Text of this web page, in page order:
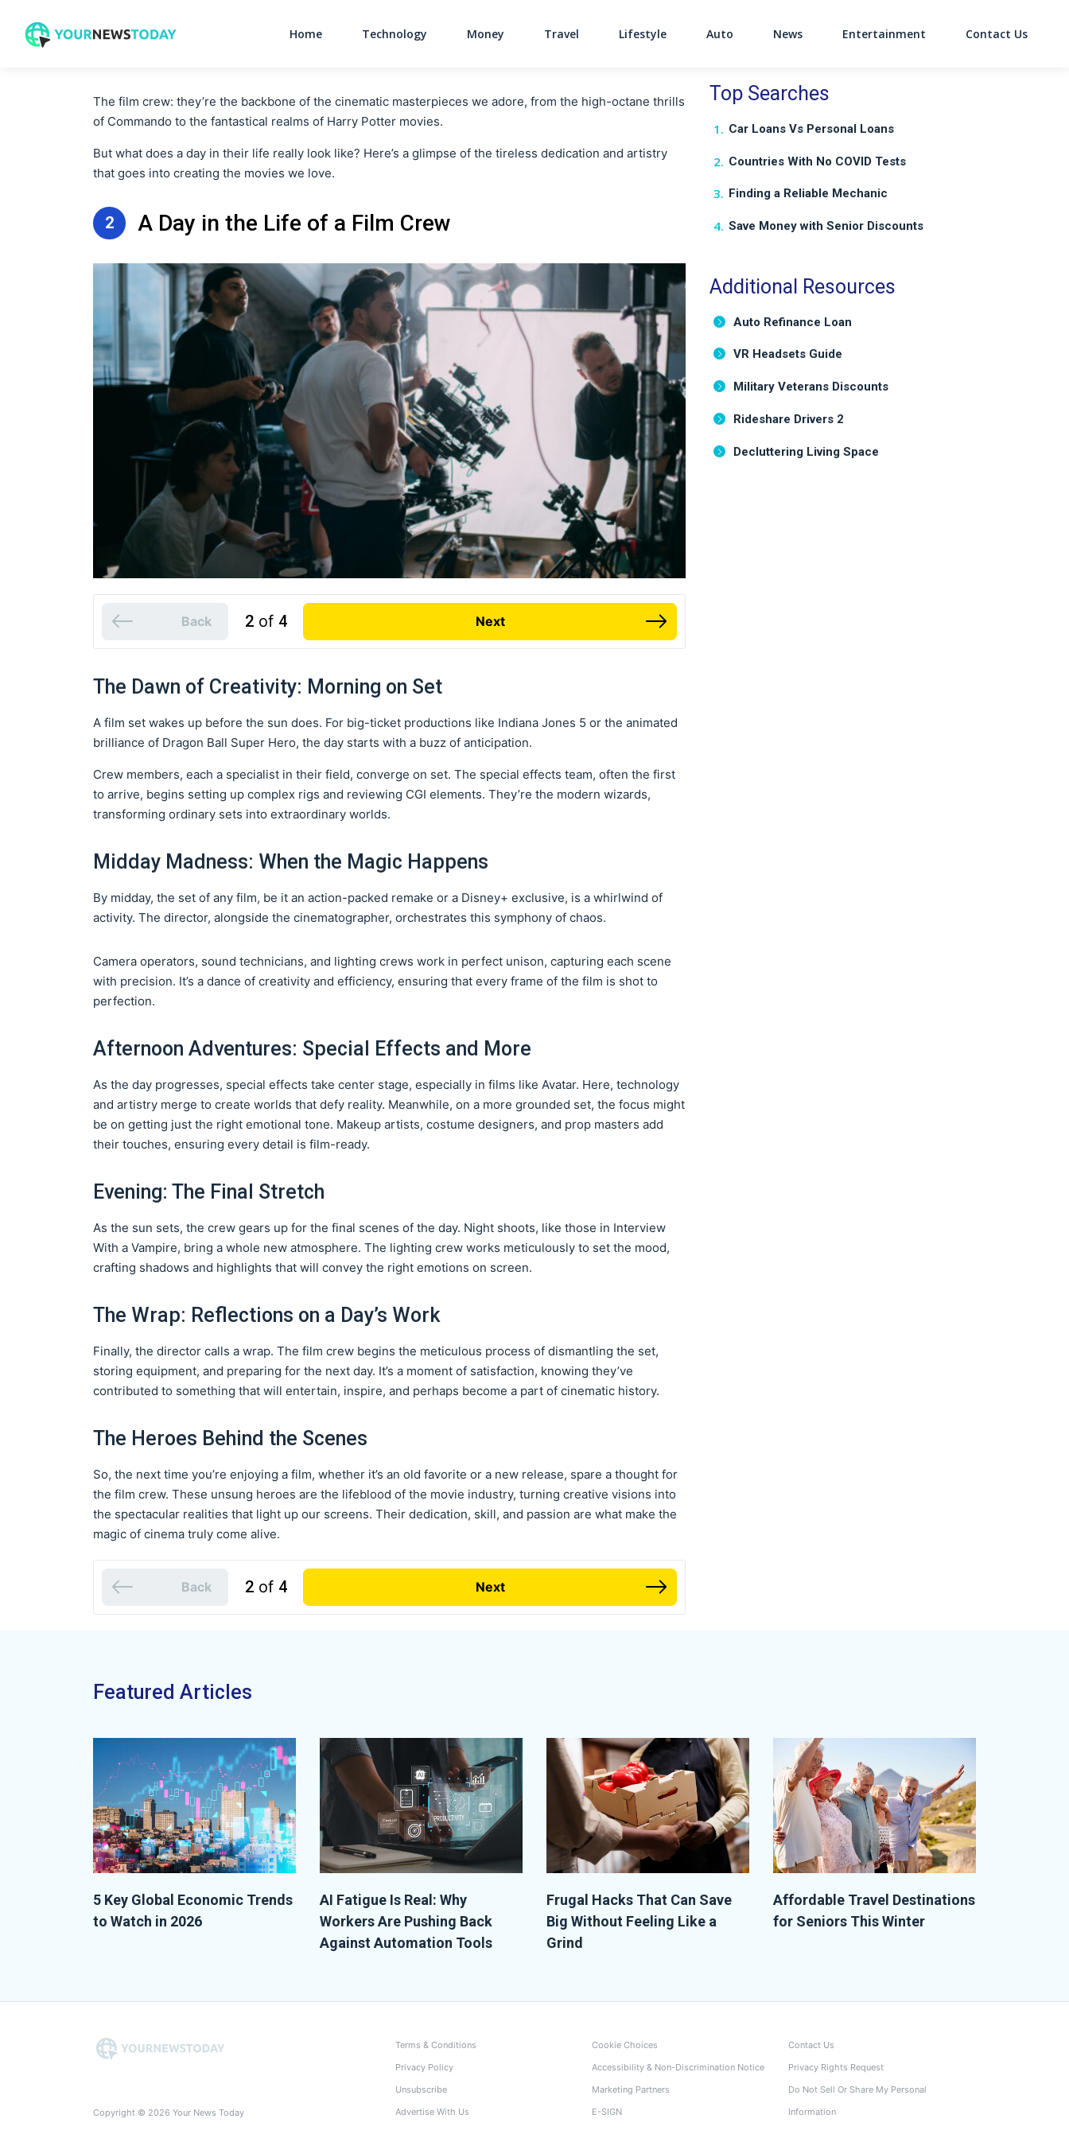
Main Navigation
Home Technology Money Travel Lifestyle Auto News Entertainment Contact Us
The film crew: they’re the backbone of the cinematic masterpieces we adore, from the high-octane thrills
of Commando to the fantastical realms of Harry Potter movies.
But what does a day in their life really look like? Here’s a glimpse of the tireless dedication and artistry
that goes into creating the movies we love.
2 A Day in the Life of a Film Crew
Back 2of 4 Next
The Dawn of Creativity: Morning on Set
A film set wakes up before the sun does. For big-ticket productions like Indiana Jones 5 or the animated
brilliance of Dragon Ball Super Hero, the day starts with a buzz of anticipation.
Crew members, each a specialist in their field, converge on set. The special effects team, often the first
to arrive, begins setting up complex rigs and reviewing CGI elements. They’re the modern wizards,
transforming ordinary sets into extraordinary worlds.
Midday Madness: When the Magic Happens
By midday, the set of any film, be it an action-packed remake or a Disney+ exclusive, is a whirlwind of
activity. The director, alongside the cinematographer, orchestrates this symphony of chaos.
Camera operators, sound technicians, and lighting crews work in perfect unison, capturing each scene
with precision. It’s a dance of creativity and efficiency, ensuring that every frame of the film is shot to
perfection.
Afternoon Adventures: Special Effects and More
As the day progresses, special effects take center stage, especially in films like Avatar. Here, technology
and artistry merge to create worlds that defy reality. Meanwhile, on a more grounded set, the focus might
be on getting just the right emotional tone. Makeup artists, costume designers, and prop masters add
their touches, ensuring every detail is film-ready.
Evening: The Final Stretch
As the sun sets, the crew gears up for the final scenes of the day. Night shoots, like those in Interview
With a Vampire, bring a whole new atmosphere. The lighting crew works meticulously to set the mood,
crafting shadows and highlights that will convey the right emotions on screen.
The Wrap: Reflections on a Day’s Work
Finally, the director calls a wrap. The film crew begins the meticulous process of dismantling the set,
storing equipment, and preparing for the next day. It’s a moment of satisfaction, knowing they’ve
contributed to something that will entertain, inspire, and perhaps become a part of cinematic history.
The Heroes Behind the Scenes
So, the next time you’re enjoying a film, whether it’s an old favorite or a new release, spare a thought for
the film crew. These unsung heroes are the lifeblood of the movie industry, turning creative visions into
the spectacular realities that light up our screens. Their dedication, skill, and passion are what make the
magic of cinema truly come alive.
Back 2of 4 Next
Top Searches
Car Loans Vs Personal Loans
Countries With No COVID Tests
Finding a Reliable Mechanic
Save Money with Senior Discounts
Additional Resources
Auto Refinance Loan
VR Headsets Guide
Military Veterans Discounts
Rideshare Drivers 2
Decluttering Living Space
Featured Articles
5 Key Global Economic Trends
to Watch in 2026
AI Fatigue Is Real: Why
Workers Are Pushing Back
Against Automation Tools
Frugal Hacks That Can Save
Big Without Feeling Like a
Grind
Affordable Travel Destinations
for Seniors This Winter
Copyright © 2026 Your News Today
Terms & Conditions
Privacy Policy
Unsubscribe
Advertise With Us
Cookie Choices
Accessibility & Non-Discrimination Notice
Marketing Partners
E-SIGN
Contact Us
Privacy Rights Request
Do Not Sell Or Share My Personal
Information